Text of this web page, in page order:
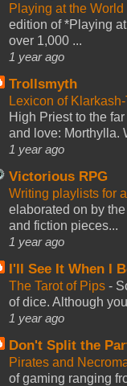
Playing at the
edition of *Playing
over 1,000 ...
1 year ago
Trollsmyth
Lexicon of
High Priest to the
and love: Morthylla.
1 year ago
Victorious RPG
Writing playlists for
elaborated on by
and fiction pieces...
1 year ago
I'll See It When I
The Tarot of Pips -
of dice. Although
1 year ago
Don't Split the
Pirates and
of gaming ranging